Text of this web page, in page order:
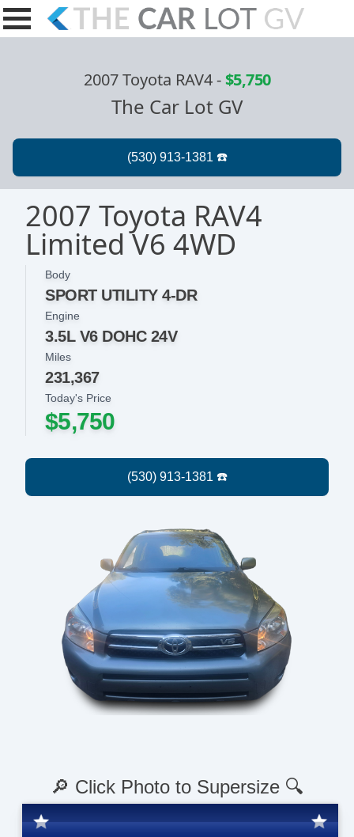
2007 Toyota RAV4-$5,750
The Car Lot GV
2007 Toyota RAV4
Limited V6 4WD
Body
SPORT UTILITY 4-DR
Today's Price
$5,750
Engine
3.5L V6 DOHC 24V
Miles
231,367
🔎 Click Photo to Supersize 🔍